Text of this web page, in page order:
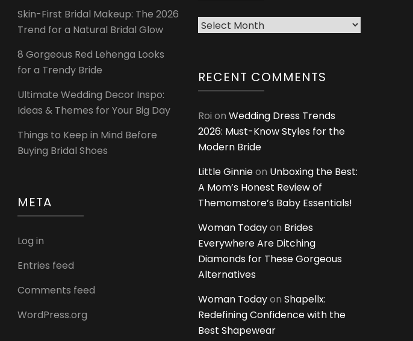
Skin-First Bridal Makeup: The 2026
Trend for a Natural Bridal Glow
8 Gorgeous Red Lehenga Looks
for a Trendy Bride
Ultimate Wedding Decor Inspo:
Ideas & Themes for Your Big Day
Things to Keep in Mind Before
Buying Bridal Shoes
META
Log in
Entries feed
Comments feed
WordPress.org
Archives
RECENT COMMENTS
Roi on Wedding Dress Trends
2026: Must-Know Styles for the
Modern Bride
Little Ginnieon Unboxing the Best:
A Mom’s Honest Review of
Themomstore’s Baby Essentials!
Woman Todayon Brides
Everywhere Are Ditching
Diamonds for These Gorgeous
Alternatives
Woman Todayon Shapellx:
Redefining Confidence with the
Best Shapewear